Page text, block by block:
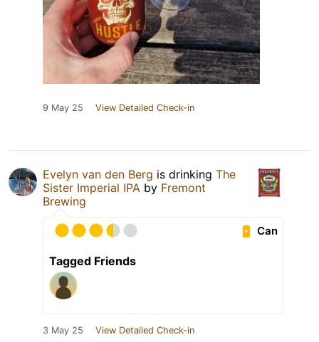
9 May 25 View Detailed Check-in
Evelyn van den Berg is drinking The
Sister Imperial IPA by Fremont
Brewing
Can
Tagged Friends
3 May 25 View Detailed Check-in